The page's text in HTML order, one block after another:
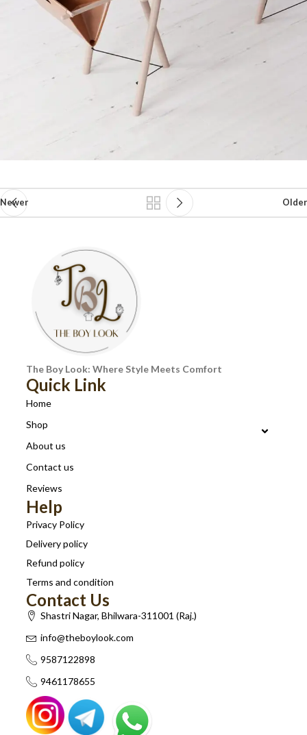
Newer Older
The Boy Look: Where Style Meets Comfort
Quick Link
Home
Shop
About us
Contact us
Reviews
Help
Privacy Policy
Delivery policy
Refund policy
Terms and condition
Contact Us
Shastri Nagar, Bhilwara-311001 (Raj.)
info@theboylook.com
9587122898
9461178655